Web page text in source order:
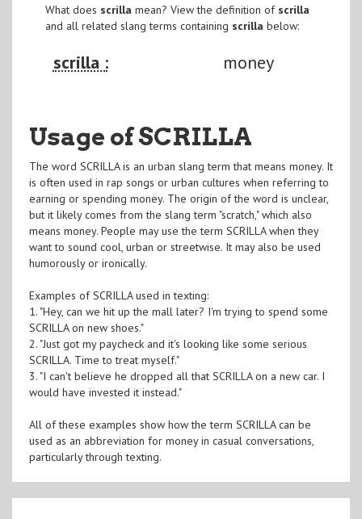
What does scrilla mean? View the definition of scrilla
and all related slang terms containing scrilla below:
scrilla : money
Usage of SCRILLA
The word SCRILLA is an urban slang term that means money. It
is often used in rap songs or urban cultures when referring to
earning or spending money. The origin of the word is unclear,
but it likely comes from the slang term "scratch," which also
means money. People may use the term SCRILLA when they
want to sound cool, urban or streetwise. It may also be used
humorously or ironically.
Examples of SCRILLA used in texting:
1. "Hey, can we hit up the mall later? I'm trying to spend some
SCRILLA on new shoes."
2. "Just got my paycheck and it's looking like some serious
SCRILLA. Time to treat myself."
3. "I can't believe he dropped all that SCRILLA on a new car. I
would have invested it instead."
All of these examples show how the term SCRILLA can be
used as an abbreviation for money in casual conversations,
particularly through texting.